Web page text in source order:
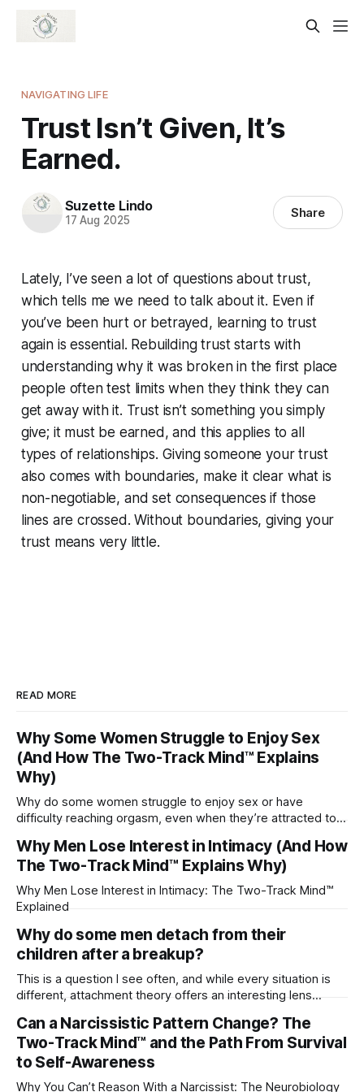
NAVIGATING LIFE
Trust Isn’t Given, It’s
Earned.
Suzette Lindo
17 Aug 2025 Share
Lately, I’ve seen a lot of questions about trust,
which tells me we need to talk about it. Even if
you’ve been hurt or betrayed, learning to trust
again is essential. Rebuilding trust starts with
understanding why it was broken in the first place
people often test limits when they think they can
get away with it. Trust isn’t something you simply
give; it must be earned, and this applies to all
types of relationships. Giving someone your trust
also comes with boundaries, make it clear what is
non-negotiable, and set consequences if those
lines are crossed. Without boundaries, giving your
trust means very little.
READ MORE
Why Some Women Struggle to Enjoy Sex
(And How The Two-Track Mind™ Explains
Why)
Why do some women struggle to enjoy sex or have
difficulty reaching orgasm, even when they’re attracted to
Why Men Lose Interest in Intimacy (And How
The Two-Track Mind™ Explains Why)
Why Men Lose Interest in Intimacy: The Two-Track Mind™
Explained
Why do some men detach from their
children after a breakup?
This is a question I see often, and while every situation is
different, attachment theory offers an interesting lens
childhood. A child forms emotional bonds with primary
caregivers, and those early relationships become the
blueprint for future friendships, romantic relationships, and
Can a Narcissistic Pattern Change? The
Two-Track Mind™ and the Path From Survival
to Self-Awareness
Why You Can’t Reason With a Narcissist: The Neurobiology